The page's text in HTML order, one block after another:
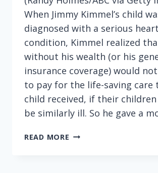
When Jimmy Kimmel’s child
diagnosed with a serious heart
condition, Kimmel realized
without his wealth (or his
insurance coverage) would
to pay for the life-saving care
child received, if their
be similarly ill. So he gave a
READ MORE YOU